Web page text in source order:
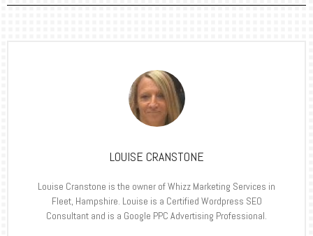
LOUISE CRANSTONE
Louise Cranstone is the owner of Whizz Marketing Services in
Fleet, Hampshire. Louise is a Certified Wordpress SEO
Consultant and is a Google PPC Advertising Professional.